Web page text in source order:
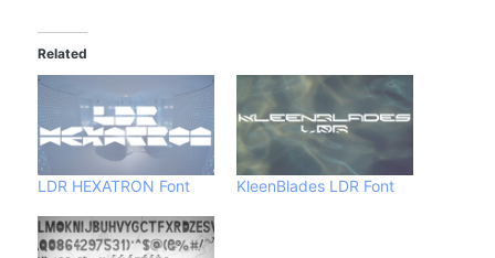
Related
LDR HEXATRON Font KleenBlades LDR Font